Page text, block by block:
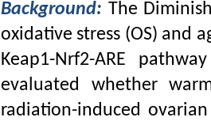
Background: The
oxidative stress (OS) and
Keap1-Nrf2-ARE
evaluated whether
radiation-induced